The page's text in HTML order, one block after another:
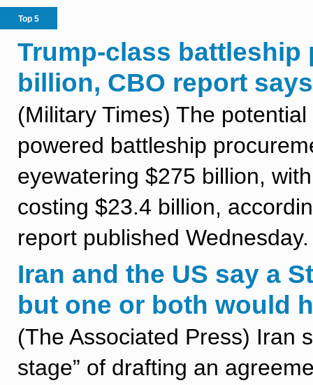
Top 5
Trump-class battleship
billion, CBO report says
(Military Times) The
powered battleship
eyewatering $275 billion,
costing $23.4 billion,
report published Wednesday.
Iran and the US say a
but one or both would
(The Associated Press) Iran
stage” of drafting an